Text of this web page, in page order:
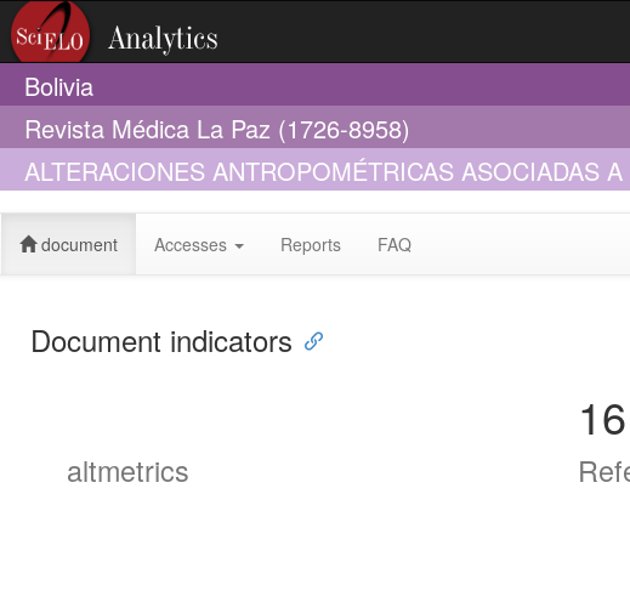
Bolivia
Revista Médica La Paz (1726-8958)
ALTERACIONES ANTROPOMÉTRICAS ASOCIADAS
BOLIVIA (2012 - 2016)
document Accesses Reports FAQ
Document indicators
altmetrics
16